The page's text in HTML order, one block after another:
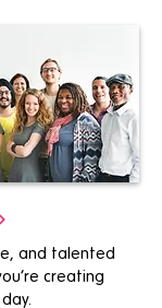
and talented
creating